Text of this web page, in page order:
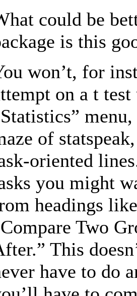
could be
is this
won’t, for
on a t
of
oriented
you might
headings
Two
This
have to do